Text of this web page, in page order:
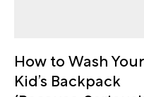
How to Wash Your
Kid’s Backpack